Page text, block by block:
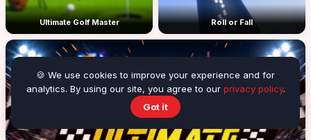
Ultimate Golf Master Roll or Fall
🍪 We use cookies to improve your experience and for
analytics. By using our site, you agree to our privacy policy.
Got it